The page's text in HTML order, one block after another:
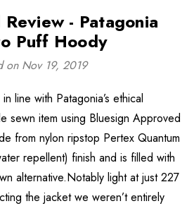
- Patagonia
Puff Hoody
on Nov 19, 2019
line with Patagonia’s ethical
sewn item using Bluesign Approved
from nylon ripstop Pertex Quantum
repellent) finish and is filled with
alternative.Notably light at just 227
the jacket we weren’t entirely